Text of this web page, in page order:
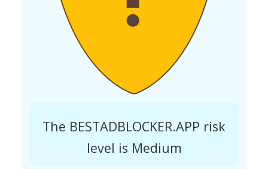
The BESTADBLOCKER.APP risk
level is Medium